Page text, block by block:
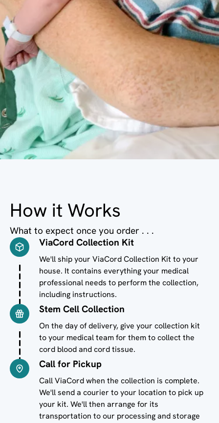
How it Works
What to expect once you order . . .
Image ViaCord Collection Kit
We'll ship your ViaCord Collection Kit to your
house. It contains everything your medical
professional needs to perform the collection,
including instructions.
Image Stem Cell Collection
On the day of delivery, give your collection kit
to your medical team for them to collect the
cord blood and cord tissue.
Image Call for Pickup
Call ViaCord when the collection is complete.
We'll send a courier to your location to pick up
your kit. We'll then arrange for its
transportation to our processing and storage